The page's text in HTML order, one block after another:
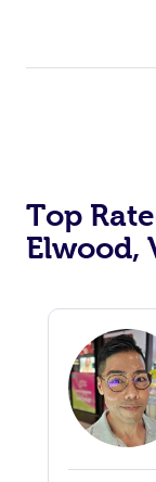
Top
Elwood,